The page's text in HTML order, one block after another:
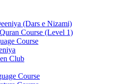
(Dars e Nizami)
Course (Level 1)
Course
Club
Course